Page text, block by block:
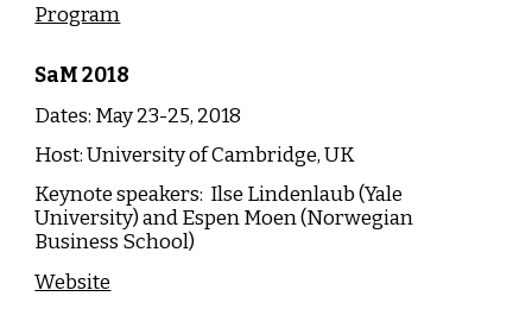
Program
SaM2018
Dates: May23-25, 2018
Host:University of Cambridge, UK
Keynote speakers: Ilse Lindenlaub (Yale
University) and Espen Moen (Norwegian
Business School)
Website